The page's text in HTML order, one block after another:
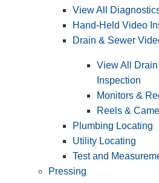
View All
Hand-Held Video
Drain & Sewer
View All
Inspection
Monitors &
Reels &
Plumbing Locating
Utility Locating
Test and
Pressing